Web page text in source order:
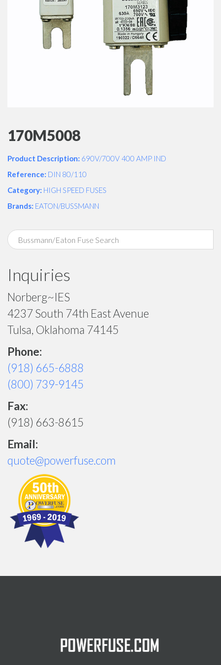
170M5008
Product Description: 690V/700V 400 AMP IND
Reference: DIN 80/110
Category: HIGH SPEED FUSES
Brands: EATON/BUSSMANN
Inquiries
Norberg~IES
4237 South 74th East Avenue
Tulsa, Oklahoma 74145
Phone:
(918) 665-6888
(800) 739-9145
Fax:
(918) 663-8615
Email:
quote@powerfuse.com